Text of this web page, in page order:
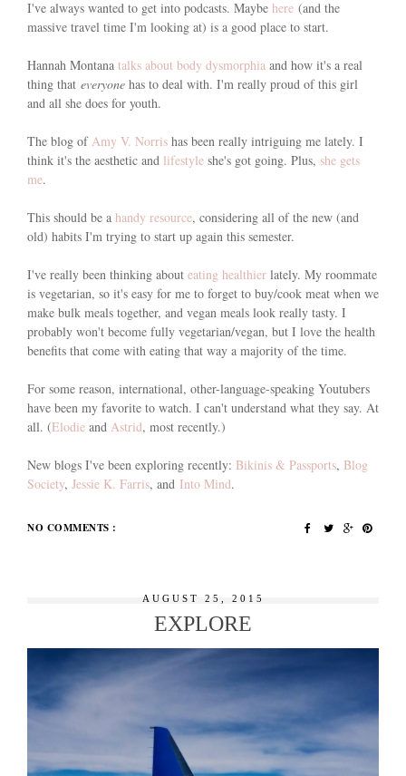
I've always wanted to get into podcasts. Maybe here (and the
massive travel time I'm looking at) is a good place to start.
Hannah Montana talks about body dysmorphia and how it's a real
thing that everyone has to deal with. I'm really proud of this girl
and all she does for youth.
The blog ofAmy V. Norris has been really intriguing me lately. I
think it's the aesthetic and lifestyle she's got going. Plus, she gets
me.
This should be a handy resource, considering all of the new (and
old) habits I'm trying to start up again this semester.
I've really been thinking about eating healthier lately. My roommate
is vegetarian, so it's easy for me to forget to buy/cook meat when we
make bulk meals together, and vegan meals look really tasty. I
probably won't become fully vegetarian/vegan, but I love the health
benefits that come with eating that way a majority of the time.
For some reason, international, other-language-speaking Youtubers
have been my favorite to watch. I can't understand what they say. At
all. (Elodie and Astrid, most recently.)
New blogs I've been exploring recently: Bikinis & Passports, Blog
Society, Jessie K. Farris, and Into Mind.
NO COMMENTS :
AUGUST 25, 2015
EXPLORE